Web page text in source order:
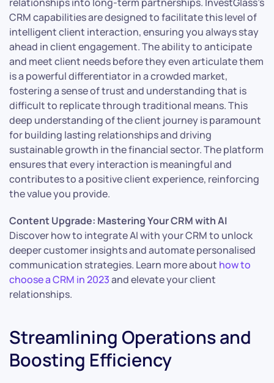
CRM capabilities are designed to facilitate this level of
intelligent client interaction, ensuring you always stay
ahead in client engagement. The ability to anticipate
and meet client needs before they even articulate them
is a powerful differentiator in a crowded market,
fostering a sense of trust and understanding that is
difficult to replicate through traditional means. This
deep understanding of the client journey is paramount
for building lasting relationships and driving
sustainable growth in the financial sector. The platform
ensures that every interaction is meaningful and
contributes to a positive client experience, reinforcing
the value you provide.
Content Upgrade: Mastering Your CRM with AI
Discover how to integrate AI with your CRM to unlock
deeper customer insights and automate personalised
communication strategies. Learn more about how to
choose a CRM in 2023and elevate your client
relationships.
Streamlining Operations and
Boosting Efficiency